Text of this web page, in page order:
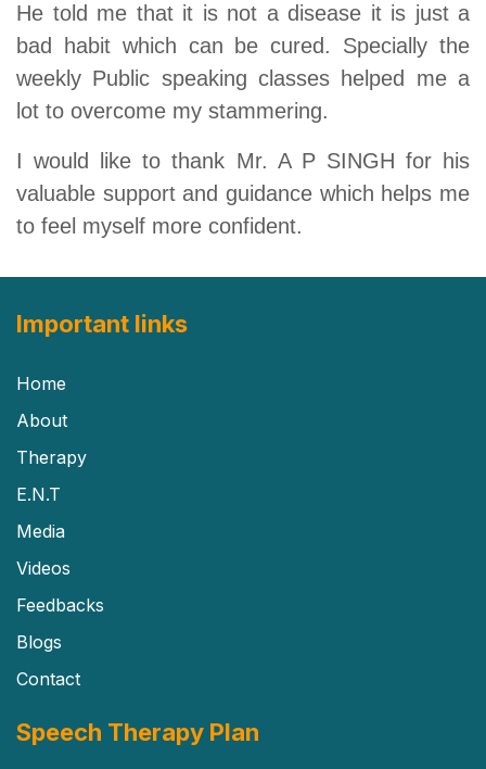
He told me that it is not a disease it is just a
bad habit which can be cured. Specially the
weekly Public speaking classes helped me a
lot to overcome my stammering.
I would like to thank Mr. A P SINGH for his
valuable support and guidance which helps me
to feel myself more confident.
Important links
Home
About
Therapy
E.N.T
Media
Videos
Feedbacks
Blogs
Contact
Speech Therapy Plan